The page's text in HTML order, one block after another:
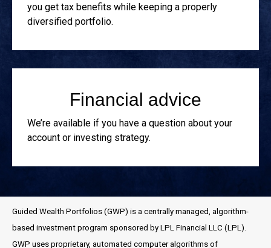
you get tax benefits while keeping a properly
diversified portfolio.
Financial advice
We’re available if you have a question about your
account or investing strategy.
Guided Wealth Portfolios (GWP) is a centrally managed, algorithm-
based investment program sponsored by LPL Financial LLC (LPL).
GWP uses proprietary, automated computer algorithms of